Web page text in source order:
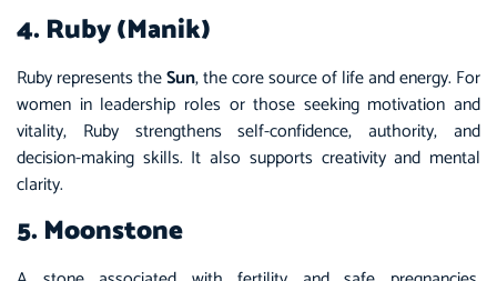
4. Ruby (Manik)
Ruby represents theSun, the core source of life and energy. For
women in leadership roles or those seeking motivation and
vitality, Ruby strengthens self-confidence, authority, and
decision-making skills. It also supports creativity and mental
clarity.
5. Moonstone